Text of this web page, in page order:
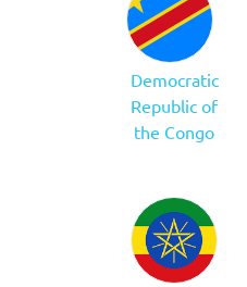
Democratic
Republic of
the Congo